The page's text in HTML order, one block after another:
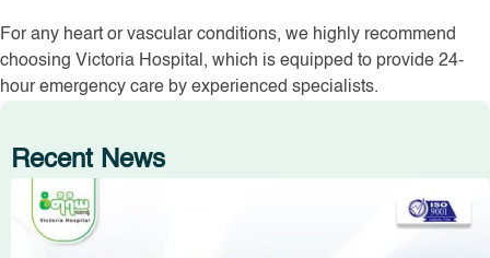
For any heart or vascular conditions, we highly recommend
choosing Victoria Hospital, which is equipped to provide 24-
hour emergency care by experienced specialists.
Recent News